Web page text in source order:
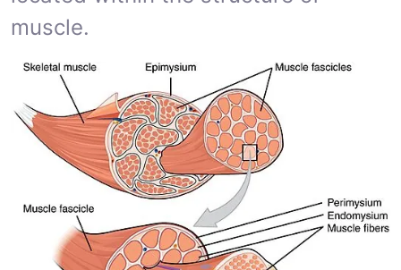
muscle.